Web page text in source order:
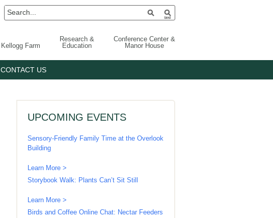
Kellogg Farm
Research &
Education
Conference Center &
Manor House
CONTACT US
UPCOMING EVENTS
Sensory-Friendly Family Time at the Overlook
Building
Learn More >
Storybook Walk: Plants Can’t Sit Still
Learn More >
Birds and Coffee Online Chat: Nectar Feeders